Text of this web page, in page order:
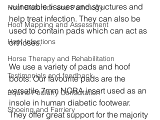
Hoof Distortion and Pathology
Hoof Mapping and Assessment
Hoof Infections
Horse Therapy and Rehabilitation
Testimonials and feedback
Equine Podiatry Consultation
Shoeing and Farriery
vulnerable tissues and structures and
help treat infection. They can also be
used to contain pads which can act as
orthoses.
We use a variety of pads and hoof
boots. Our favourite pads are the
versatile 7mm NORA insert used as an
insole in human diabetic footwear.
They offer great support for the majority